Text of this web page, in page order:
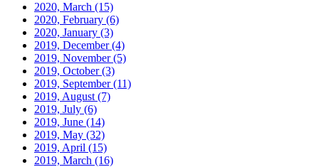
2020, March (15)
2020, February (6)
2020, January (3)
2019, December(4)
2019, November(5)
2019, October(3)
2019, September(11)
2019, August (7)
2019, July (6)
2019, June (14)
2019, May (32)
2019, April (15)
2019, March (16)